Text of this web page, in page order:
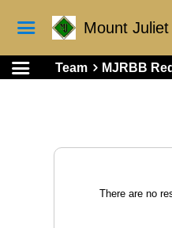
Mount
Team MJRBB
There are no